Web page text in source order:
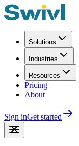
Solutions
Industries
Resources
Pricing
About
Sign inGet started